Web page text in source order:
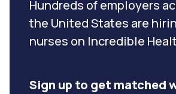
Hundreds of employers
the United States are
nurses on Incredible
Sign up to get matched